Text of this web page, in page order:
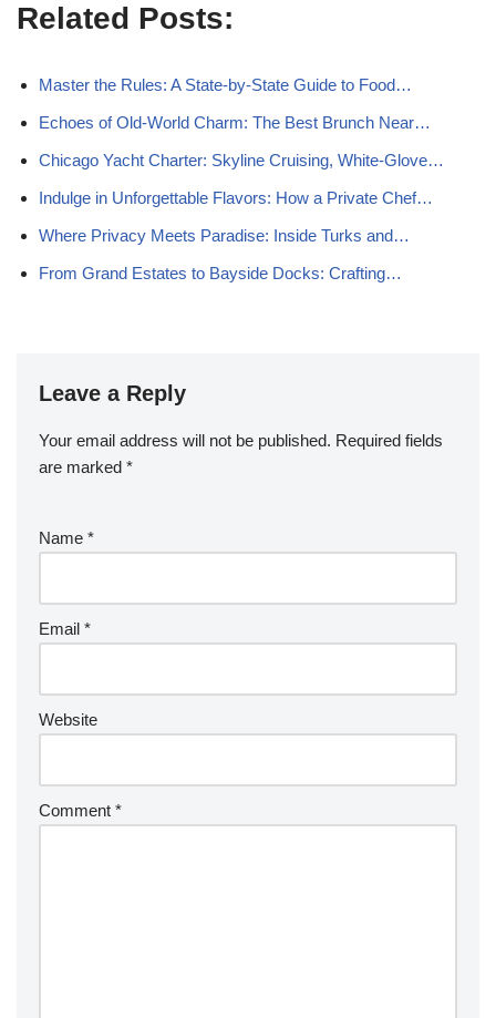
Related Posts:
Master the Rules: A State-by-State Guide to Food…
Echoes of Old-World Charm: The Best Brunch Near…
Chicago Yacht Charter: Skyline Cruising, White-Glove…
Indulge in Unforgettable Flavors: How a Private Chef…
Where Privacy Meets Paradise: Inside Turks and…
From Grand Estates to Bayside Docks: Crafting…
Leave a Reply
Your email address will not be published. Required fields
are marked *
Name *
Email *
Website
Comment *